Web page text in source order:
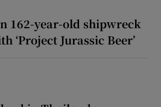
162-year-old shipwreck
‘Project Jurassic Beer’